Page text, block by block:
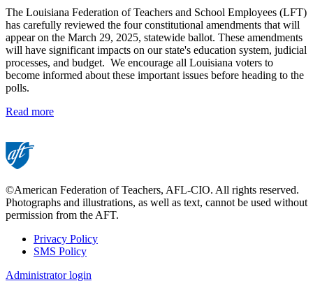
The Louisiana Federation of Teachers and School Employees (LFT)
has carefully reviewed the four constitutional amendments that will
appear on the March 29, 2025, statewide ballot. These amendments
will have significant impacts on our state's education system, judicial
processes, and budget. We encourage all Louisiana voters to
become informed about these important issues before heading to the
polls.
Read more
©American Federation of Teachers, AFL-CIO. All rights reserved.
Photographs and illustrations, as well as text, cannot be used without
permission from the AFT.
Footer
Privacy Policy
SMS Policy
Administrator login